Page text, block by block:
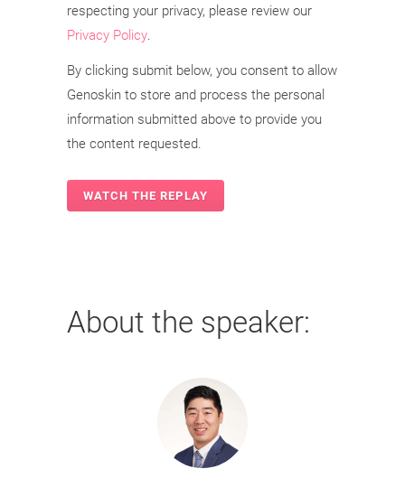
respecting your privacy, please review our
Privacy Policy.
By clicking submit below, you consent to allow
Genoskin to store and process the personal
information submitted above to provide you
the content requested.
About the speaker: